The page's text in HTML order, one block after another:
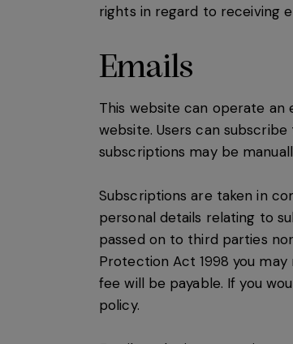
rights in regard to receiving
Emails
This website can operate
website. Users can
subscriptions may be
Subscriptions are taken in
personal details relating to
passed on to third parties
Protection Act 1998 you
fee will be payable. If you
policy.